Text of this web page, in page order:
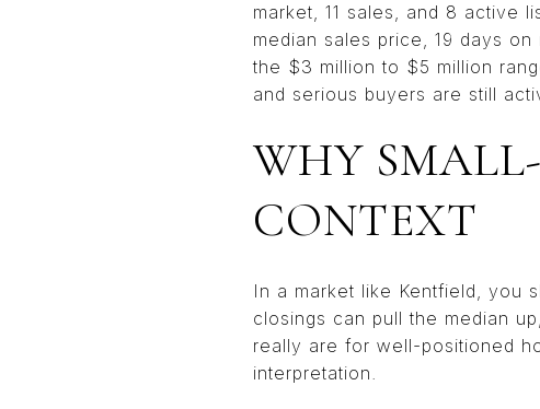
market, 11 sales, and 8 active
median sales price, 19 days
the $3 million to $5 million
and serious buyers are still
WHY
CONTEXT
In a market like Kentfield, you
closings can pull the median
really are for well-positioned
interpretation.